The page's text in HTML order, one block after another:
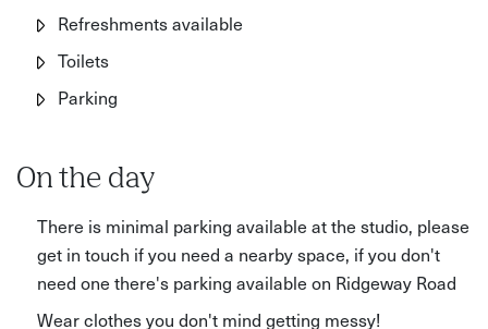
Refreshments available
Toilets
Parking
On the day
There is minimal parking available at the studio, please
get in touch if you need a nearby space, if you don't
need one there's parking available on Ridgeway Road
Wear clothes you don't mind getting messy!